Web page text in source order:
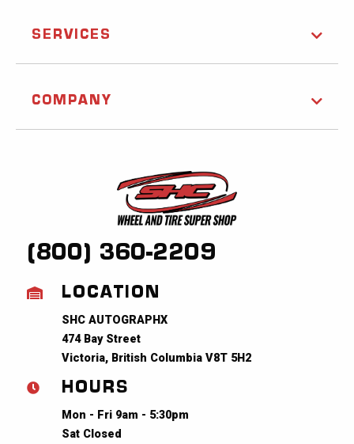
SERVICES
COMPANY
(800) 360-2209
LOCATION
SHC AUTOGRAPHX
474 Bay Street
Victoria, British Columbia V8T 5H2
HOURS
Mon - Fri 9am - 5:30pm
Sat Closed